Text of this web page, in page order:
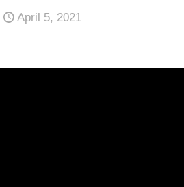
April 5, 2021